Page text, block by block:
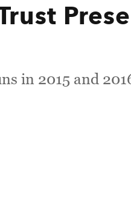
in 2015 and